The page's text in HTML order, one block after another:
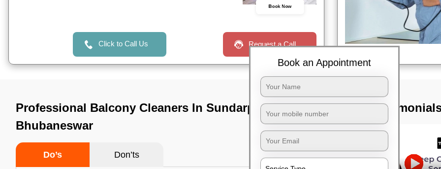
Book Now
Click to Call Us Request a Call
Professional Balcony Cleaners In Sundarpada,
Bhubaneswar
Do’s Don’ts
TST
Book an Appointment